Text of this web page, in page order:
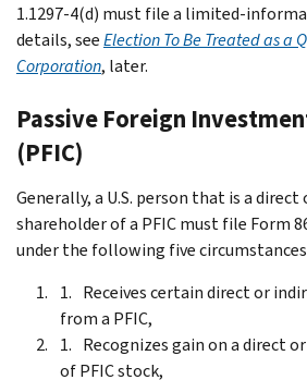
1.1297-4(d) must file a limited-
details, seeElection To Be Treated as a
Corporation, later.
Passive Foreign
(PFIC)
Generally, a U.S. person that is a
shareholder of a PFIC must file Form
under the following five circumstances
Receives certain direct or
from a PFIC,
Recognizes gain on a direct
of PFIC stock,